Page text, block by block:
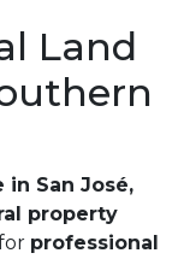
Land
San José,
property
professional